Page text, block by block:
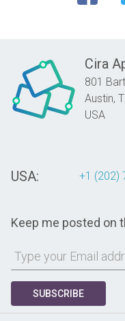
Cira
801
Austin,
USA
USA: +1 (202)
Keep me posted on
SUBSCRIBE